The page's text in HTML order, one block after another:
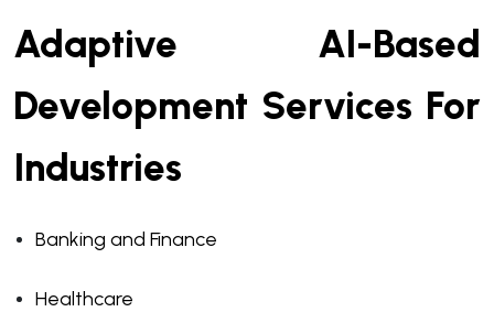
Adaptive AI-Based
Development Services For
Industries
Banking and Finance
Healthcare